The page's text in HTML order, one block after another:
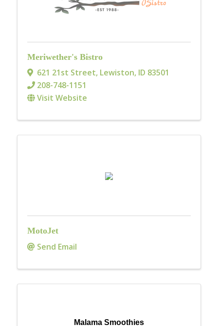
Meriwether's Bistro
621 21st Street, Lewiston, ID 83501
208-748-1151
Visit Website
MotoJet
Send Email
Malama Smoothies